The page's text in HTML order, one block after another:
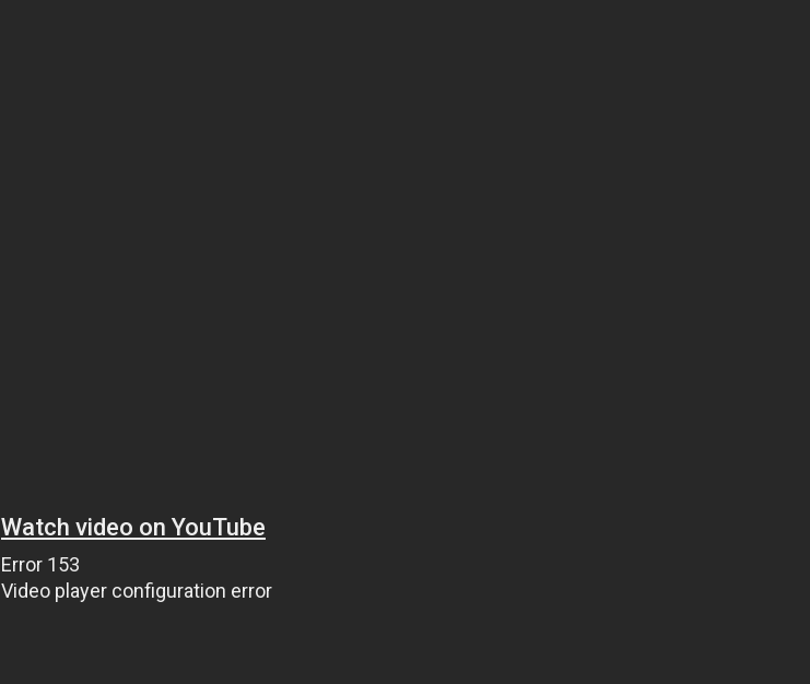
Watch video on YouTube
Error 153
Video player configuration error